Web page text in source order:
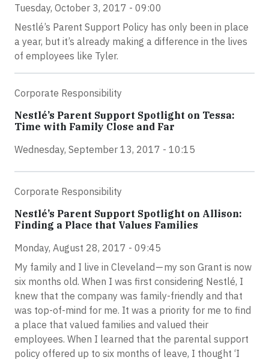
Tuesday, October 3, 2017 - 09:00
Nestlé’s Parent Support Policy has only been in place
a year, but it’s already making a difference in the lives
of employees like Tyler.
Corporate Responsibility
Nestlé’s Parent Support Spotlight on Tessa:
Time with Family Close and Far
Wednesday, September 13, 2017 - 10:15
Corporate Responsibility
Nestlé’s Parent Support Spotlight on Allison:
Finding a Place that Values Families
Monday, August 28, 2017 - 09:45
My family and I live in Cleveland — my son Grant is now
six months old. When I was first considering Nestlé, I
knew that the company was family-friendly and that
was top-of-mind for me. It was a priority for me to find
a place that valued families and valued their
employees. When I learned that the parental support
policy offered up to six months of leave, I thought ‘I